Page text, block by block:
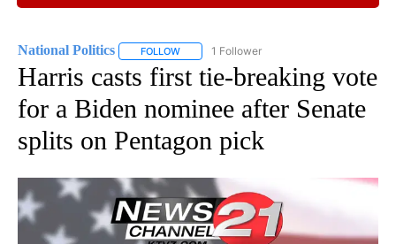
National Politics FOLLOW FOLLOW "NATIONAL POLITICS" TO RECEIVE
1 Follower
Harris casts first tie-breaking vote
for a Biden nominee after Senate
splits on Pentagon pick